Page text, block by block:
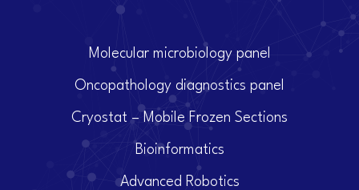
Molecular microbiology panel
Oncopathology diagnostics panel
Cryostat – Mobile Frozen Sections
Bioinformatics
Advanced Robotics